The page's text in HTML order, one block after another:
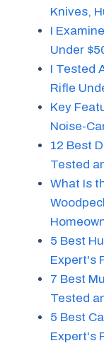
Knives,
I
Under
I Tested
Rifle
Key
Noise-
12 Best
Tested
What Is
5 Best
Expert's
7 Best
Tested
5 Best
Expert's